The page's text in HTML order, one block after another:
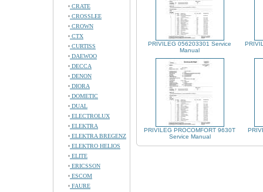
CRATE
CROSSLEE
CROWN
CTX
CURTISS
DAEWOO
DECCA
DENON
DIORA
DOMETIC
DUAL
ELECTROLUX
ELEKTRA
ELEKTRA BREGENZ
ELEKTRO HELIOS
ELITE
ERICSSON
ESCOM
FAURE
PRIVILEG 056203301 Service
Manual
PRIVILEG PROCOMFORT 9630T
Service Manual